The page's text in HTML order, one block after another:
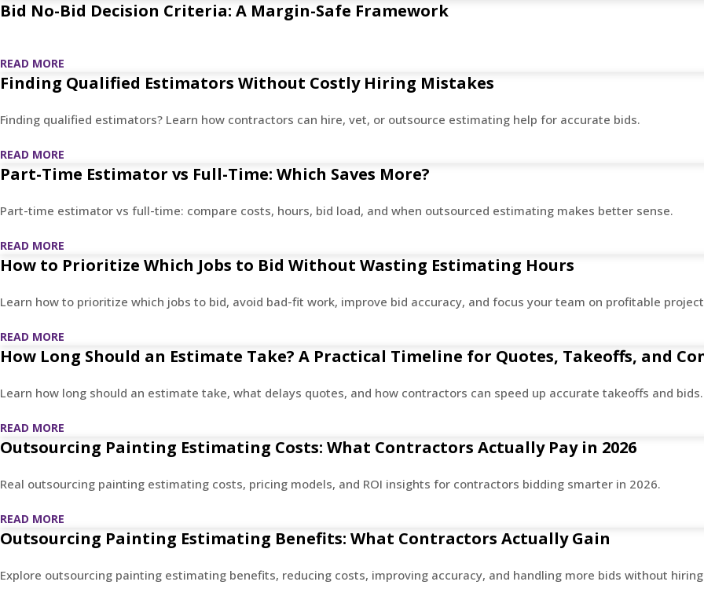
Bid No-Bid Decision Criteria: A Margin-Safe Framework
READ MORE
Finding Qualified Estimators Without Costly Hiring Mistakes
Finding qualified estimators? Learn how contractors can hire, vet, or outsource estimating help for accurate bids.
READ MORE
Part-Time Estimator vs Full-Time: Which Saves More?
Part-time estimator vs full-time: compare costs, hours, bid load, and when outsourced estimating makes better sense.
READ MORE
How to Prioritize Which Jobs to Bid Without Wasting Estimating Hours
Learn how to prioritize which jobs to bid, avoid bad-fit work, improve bid accuracy, and focus your team on profitable
READ MORE
How Long Should an Estimate Take? A Practical Timeline for Quotes, Takeoffs, and
Learn how long should an estimate take, what delays quotes, and how contractors can speed up accurate takeoffs and bids.
READ MORE
Outsourcing Painting Estimating Costs: What Contractors Actually Pay in 2026
Real outsourcing painting estimating costs, pricing models, and ROI insights for contractors bidding smarter in 2026.
READ MORE
Outsourcing Painting Estimating Benefits: What Contractors Actually Gain
Explore outsourcing painting estimating benefits, reducing costs, improving accuracy, and handling more bids without